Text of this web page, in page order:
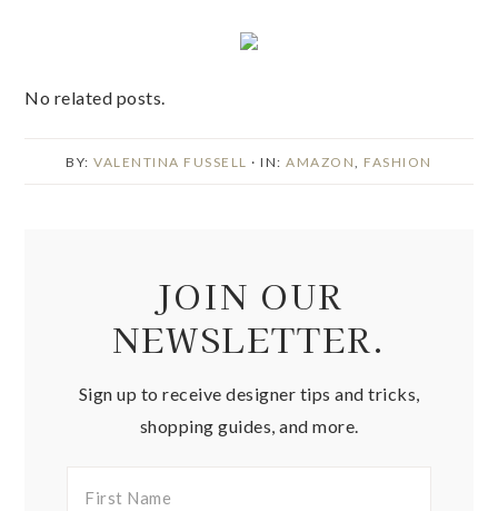
No related posts.
BY:VALENTINA FUSSELL · IN:AMAZON, FASHION
JOIN OUR
NEWSLETTER.
Sign up to receive designer tips and tricks,
shopping guides, and more.